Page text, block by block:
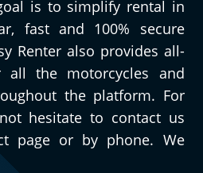
is to simplify rental in
fast and 100% secure
Renter also provides all-
all the motorcycles and
the platform. For
hesitate to contact us
page or by phone. We